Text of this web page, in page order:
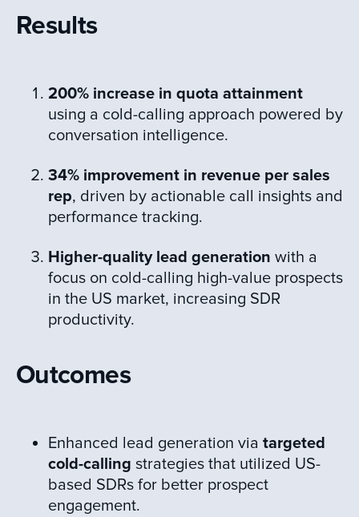
Results
200% increase in quota attainment
using a cold-calling approach powered by
conversation intelligence​.
34% improvement in revenue per sales
rep, driven by actionable call insights and
performance tracking.
Higher-quality lead generation with a
focus on cold-calling high-value prospects
in the US market, increasing SDR
productivity.
Outcomes
Enhanced lead generation via targeted
cold-calling strategies that utilized US-
based SDRs for better prospect
engagement.